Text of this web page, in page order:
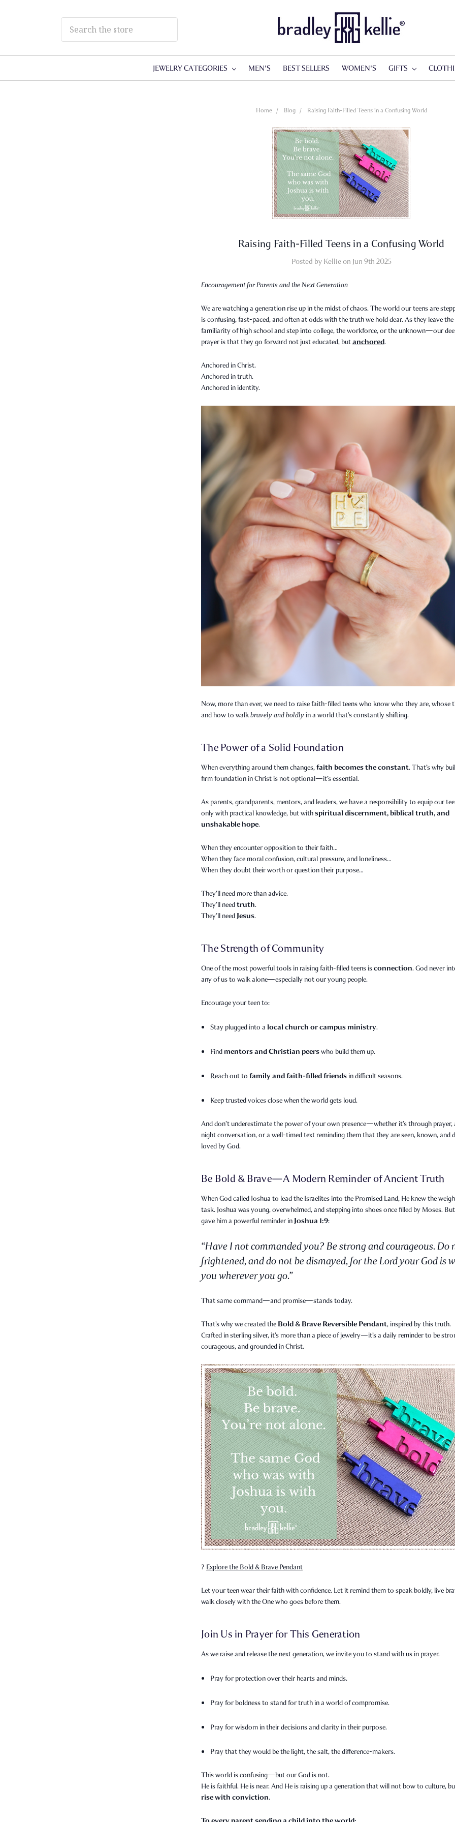
JEWELRY CATEGORIES MEN'S BEST SELLERS WOMEN'S GIFTS
Home Blog Raising Faith-Filled Teens in a Confusing World
Raising Faith-Filled Teens in a Confusing World
Posted by Kellie on Jun 9th 2025
Encouragement for Parents and the Next Generation
We are watching a generation rise up in the midst of chaos. The world our teens are
is confusing, fast-paced, and often at odds with the truth we hold dear. As they leave the
familiarity of high school and step into college, the workforce, or the unknown—our
prayer is that they go forward not just educated, butanchored.
Anchored in Christ.
Anchored in truth.
Anchored in identity.
Now, more than ever, we need to raise faith-filled teens who know who they are, whose
and how to walkbravely and boldly in a world that’s constantly shifting.
The Power of a Solid Foundation
When everything around them changes,faith becomes the constant. That’s why
firm foundation in Christ is not optional—it’s essential.
As parents, grandparents, mentors, and leaders, we have a responsibility to equip our
only with practical knowledge, but withspiritual discernment, biblical truth, and
unshakable hope.
When they encounter opposition to their faith…
When they face moral confusion, cultural pressure, and loneliness…
When they doubt their worth or question their purpose…
They’ll need more than advice.
They’ll needtruth.
They’ll needJesus.
The Strength of Community
One of the most powerful tools in raising faith-filled teens isconnection. God never
any of us to walk alone—especially not our young people.
Encourage your teen to:
Stay plugged into alocal church or campus ministry.
Findmentors and Christian peerswho build them up.
Reach out tofamily and faith-filled friends in difficult seasons.
Keep trusted voices close when the world gets loud.
And don’t underestimate the power of your own presence—whether it’s through prayer,
night conversation, or a well-timed text reminding them that they are seen, known, and
loved by God.
Be Bold & Brave—A Modern Reminder of Ancient Truth
When God called Joshua to lead the Israelites into the Promised Land, He knew the
task. Joshua was young, overwhelmed, and stepping into shoes once filled by Moses.
gave him a powerful reminder inJoshua 1:9:
“Have I not commanded you? Be strong and courageous. Do
frightened, and do not be dismayed, for the Lord your God is
you wherever you go.”
That same command—and promise—stands today.
That’s why we created the Bold & Brave Reversible Pendant, inspired by this truth.
Crafted in sterling silver, it’s more than a piece of jewelry—it’s a daily reminder to be
courageous, and grounded in Christ.
? Explore the Bold & Brave Pendant
Let your teen wear their faith with confidence. Let it remind them to speak boldly, live
walk closely with the One who goes before them.
Join Us in Prayer for This Generation
As we raise and release the next generation, we invite you to stand with us in prayer.
Pray for protection over their hearts and minds.
Pray for boldness to stand for truth in a world of compromise.
Pray for wisdom in their decisions and clarity in their purpose.
Pray that they would be the light, the salt, the difference-makers.
This world is confusing—but our God is not.
He is faithful. He is near. And He is raising up a generation that will not bow to culture,
rise with conviction.